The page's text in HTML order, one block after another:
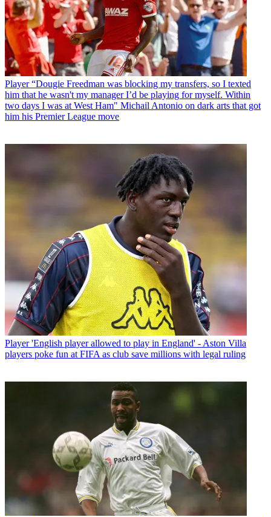
Player “Dougie Freedman was blocking my transfers, so I texted
him that he wasn't my manager I’d be playing for myself. Within
two days I was at West Ham" Michail Antonio on dark arts that got
him his Premier League move
Player 'English player allowed to play in England' - Aston Villa
players poke fun at FIFA as club save millions with legal ruling